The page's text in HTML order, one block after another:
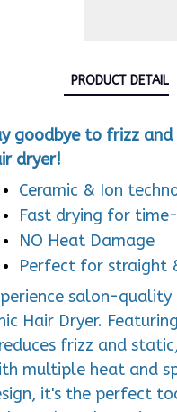
PRODUCT DETAIL
goodbye to frizz
dryer!
Ceramic & Ion
Fast drying for
NO Heat Damage
Perfect for straight
salon-
Hair Dryer.
frizz and
multiple heat and
it's the perfect